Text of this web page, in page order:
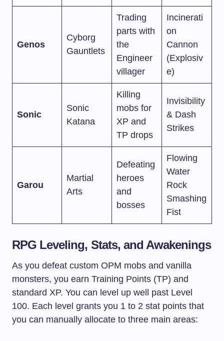
Genos
Cyborg
Gauntlets
Trading
parts with
the
Engineer
villager
Incinerati
on
Cannon
(Explosiv
e)
Sonic
Sonic
Katana
Killing
mobs for
XP and
TP drops
Invisibility
& Dash
Strikes
Garou
Martial
Arts
Defeating
heroes
and
bosses
Flowing
Water
Rock
Smashing
Fist
RPG Leveling, Stats, and Awakenings
As you defeat custom OPM mobs and vanilla
monsters, you earn Training Points (TP) and
standard XP. You can level up well past Level
100. Each level grants you 1 to 2 stat points that
you can manually allocate to three main areas: